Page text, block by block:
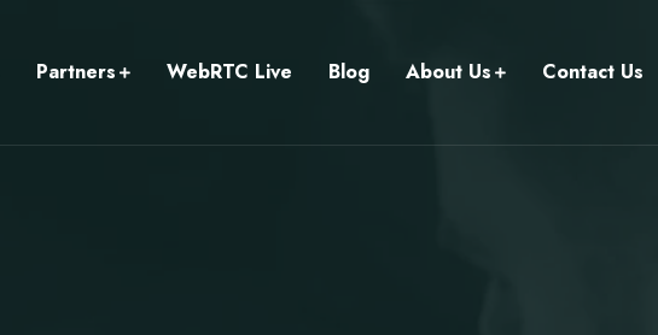
Partners WebRTC Live Blog About Us Contact Us